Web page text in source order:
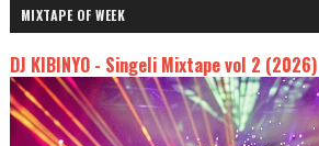
MIXTAPE OF WEEK
DJ KIBINYO - Singeli Mixtape vol 2